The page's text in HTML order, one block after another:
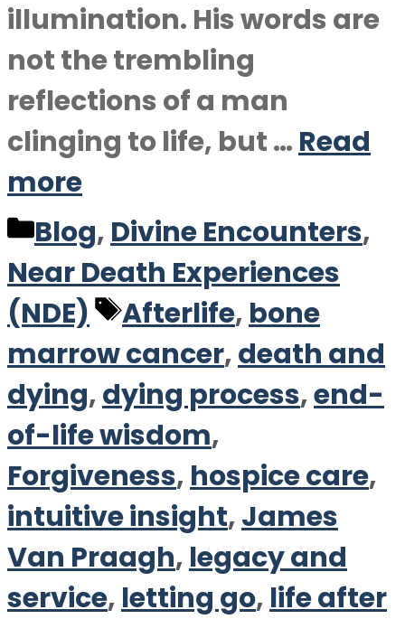
illumination. His words are
not the trembling
reflections of a man
clinging to life, but … Read
more
Categories
Blog, Divine Encounters,
Near Death Experiences
(NDE)
Tags
Afterlife, bone
marrow cancer,death and
dying,dying process,end-
of-life wisdom,
Forgiveness, hospice care,
intuitive insight,James
Van Praagh, legacy and
service, letting go, life after